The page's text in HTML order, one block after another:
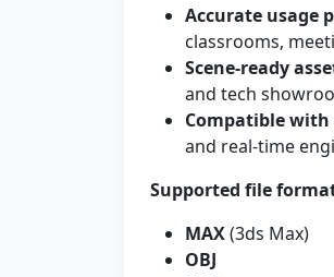
Accurate usage
classrooms,
Scene-ready
and tech
Compatible
and real-time
Supported file
MAX(3ds Max)
OBJ